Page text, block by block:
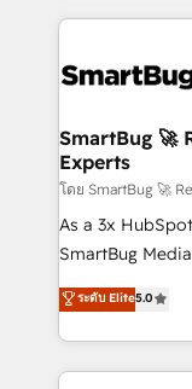
revenue velocity. 🚀 GTM Strategy &
stalling growth.
Scalable
across all Hubs,
Accreditations. AI-Powered RevOps: Breeze AI,
custom AI
total reporting clarity. Security &
security. 🏆 Why Bluleadz? GTM OS Partner | 16+
Years
SmartBug 🚀
Experts
โดย SmartBug 🚀
As a 3x
SmartBug
into a revenue
includes
Software) and
making this the
ระดับ Elite5.0